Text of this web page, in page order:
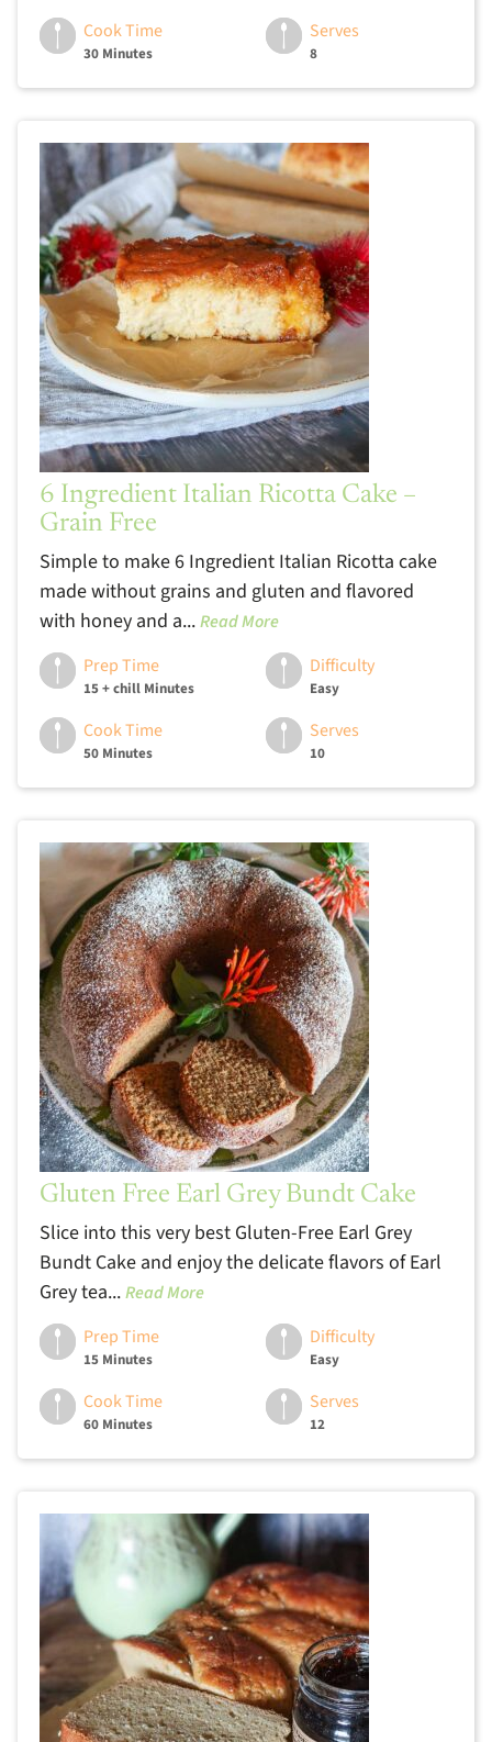
Cook Time
30 Minutes
Serves
8
6 Ingredient Italian Ricotta Cake –
Grain Free
Simple to make 6 Ingredient Italian Ricotta cake
made without grains and gluten and flavored
with honey and a...Read More
Prep Time
15 + chill Minutes
Difficulty
Easy
Cook Time
50 Minutes
Serves
10
Gluten Free Earl Grey Bundt Cake
Slice into this very best Gluten-Free Earl Grey
Bundt Cake and enjoy the delicate flavors of Earl
Grey tea...Read More
Prep Time
15 Minutes
Difficulty
Easy
Cook Time
60 Minutes
Serves
12